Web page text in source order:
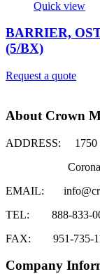
Quick view
BARRIER,
(5/BX)
Request a quote
About Crown
ADDRESS: 1750
EMAIL:
TEL: 888-833-
FAX: 951-735-
Company